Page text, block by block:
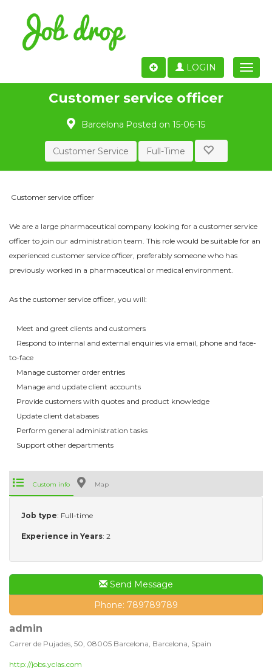
Toggle
LOGIN
Customer service officer
Barcelona Posted on 15-06-15
Customer Service Full-Time
Customer service officer
We are a large pharmaceutical company looking for a customer service
officer to join our administration team. This role would be suitable for an
experienced customer service officer, preferably someone who has
previously worked in a pharmaceutical or medical environment.
As the customer service officer, you will:
Meet and greet clients and customers
Respond to internal and external enquiries via email, phone and face-
to-face
Manage customer order entries
Manage and update client accounts
Provide customers with quotes and product knowledge
Update client databases
Perform general administration tasks
Support other departments
Custom info Map
Job type: Full-time
Experience in Years: 2
Send Message
Phone: 789789789
admin
Carrer de Pujades, 50, 08005 Barcelona, Barcelona, Spain
http://jobs.yclas.com